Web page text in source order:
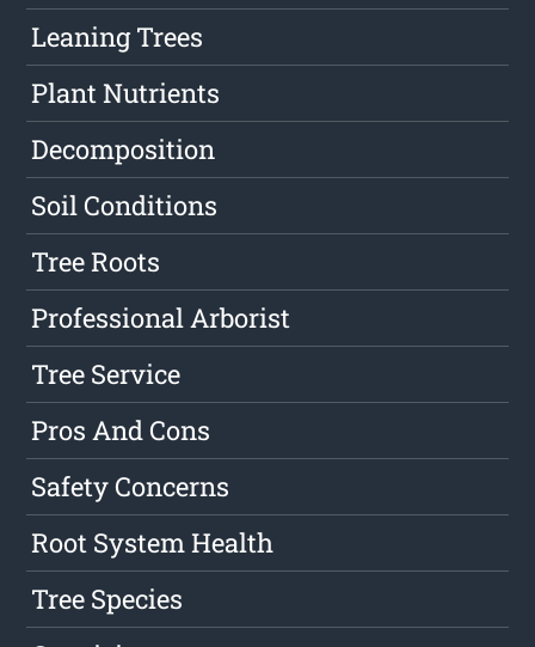
Leaning Trees
Plant Nutrients
Decomposition
Soil Conditions
Tree Roots
Professional Arborist
Tree Service
Pros And Cons
Safety Concerns
Root System Health
Tree Species